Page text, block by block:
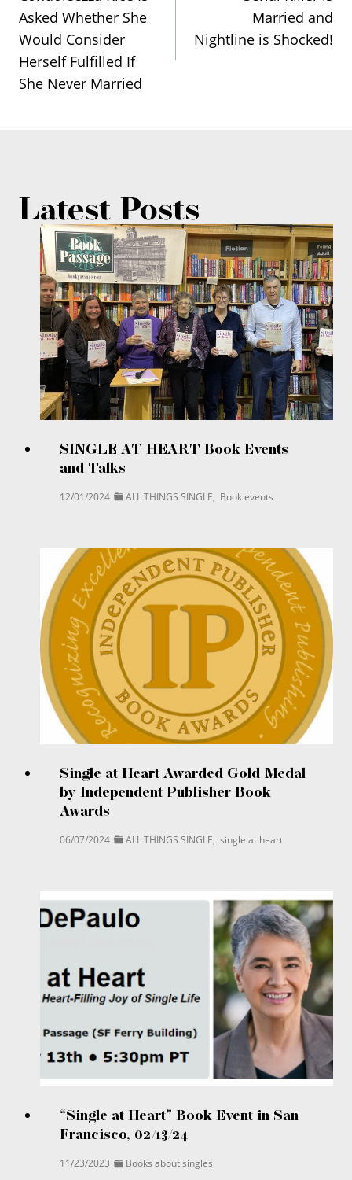
navigation
Asked Whether She
Would Consider
Herself Fulfilled If
She Never Married
Married and
Nightline is Shocked!
Latest Posts
SINGLE AT HEART Book Events
and Talks
12/01/2024 ALL THINGS SINGLE, Book events
Single at Heart Awarded Gold Medal
by Independent Publisher Book
Awards
06/07/2024 ALL THINGS SINGLE, single at heart
“Single at Heart” Book Event in San
Francisco, 02/13/24
11/23/2023 Books about singles